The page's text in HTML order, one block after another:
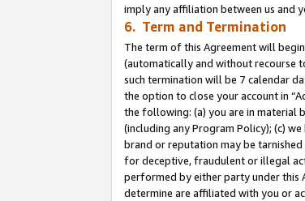
imply any affiliation between us and
6. Term and Termination
The term of this Agreement will
(automatically and without recourse
such termination will be 7 calendar
the option to close your account in
the following: (a) you are in material
(including any Program Policy); (c)
brand or reputation may be
for deceptive, fraudulent or illegal
performed by either party under this
determine are affiliated with you or